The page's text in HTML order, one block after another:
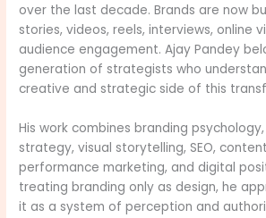
over the last decade. Brands are now
stories, videos, reels, interviews, online
audience engagement. Ajay Pandey
generation of strategists who
creative and strategic side of this
His work combines branding
strategy, visual storytelling, SEO,
performance marketing, and digital
treating branding only as design, he
it as a system of perception and